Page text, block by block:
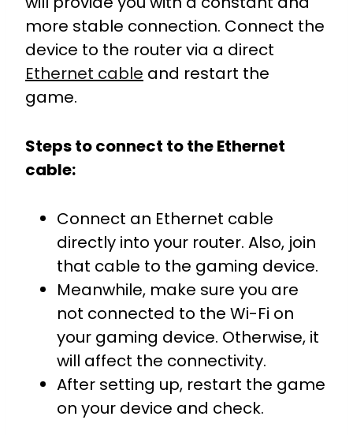
more stable connection. Connect the
device to the router via a direct
Ethernet cable and restart the
game.
Steps to connect to the Ethernet
cable:
Connect an Ethernet cable
directly into your router. Also, join
that cable to the gaming device.
Meanwhile, make sure you are
not connected to the Wi-Fi on
your gaming device. Otherwise, it
will affect the connectivity.
After setting up, restart the game
on your device and check.